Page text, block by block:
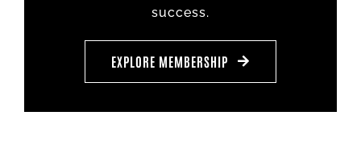
success.
EXPLORE MEMBERSHIP